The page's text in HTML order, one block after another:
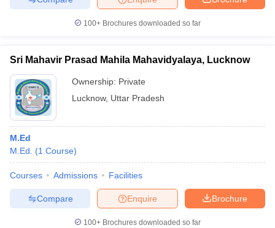
100+ Brochures downloaded so far
Sri Mahavir Prasad Mahila Mahavidyalaya, Lucknow
Ownership: Private
Lucknow, Uttar Pradesh
M.Ed
M.Ed.
(1 Course)
Courses Admissions Facilities
Brochure
Enquire
Compare
100+ Brochures downloaded so far